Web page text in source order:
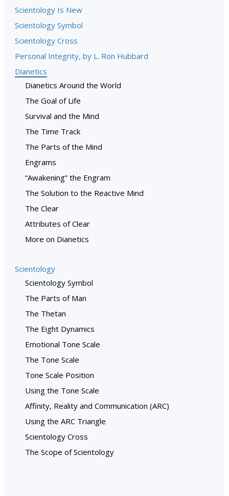
Scientology Is New
Scientology Symbol
Scientology Cross
Personal Integrity, by L. Ron Hubbard
Dianetics
Dianetics Around the World
The Goal of Life
Survival and the Mind
The Time Track
The Parts of the Mind
Engrams
“Awakening” the Engram
The Solution to the Reactive Mind
The Clear
Attributes of Clear
More on Dianetics
Scientology
Scientology Symbol
The Parts of Man
The Thetan
The Eight Dynamics
Emotional Tone Scale
The Tone Scale
Tone Scale Position
Using the Tone Scale
Affinity, Reality and Communication (ARC)
Using the ARC Triangle
Scientology Cross
The Scope of Scientology